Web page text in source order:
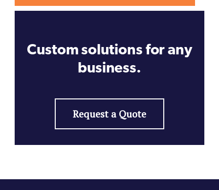
Custom solutions for any
business.
Request a Quote